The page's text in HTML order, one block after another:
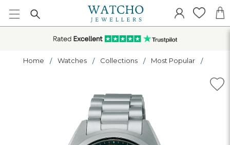
Home Watches Collections Most Popular